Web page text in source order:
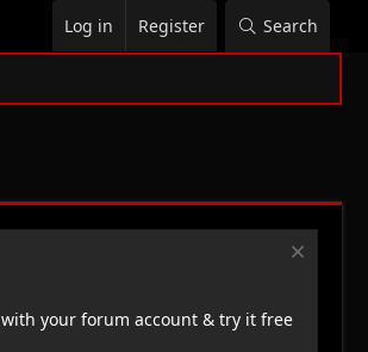
Log in Register Search
with your forum account & try it free